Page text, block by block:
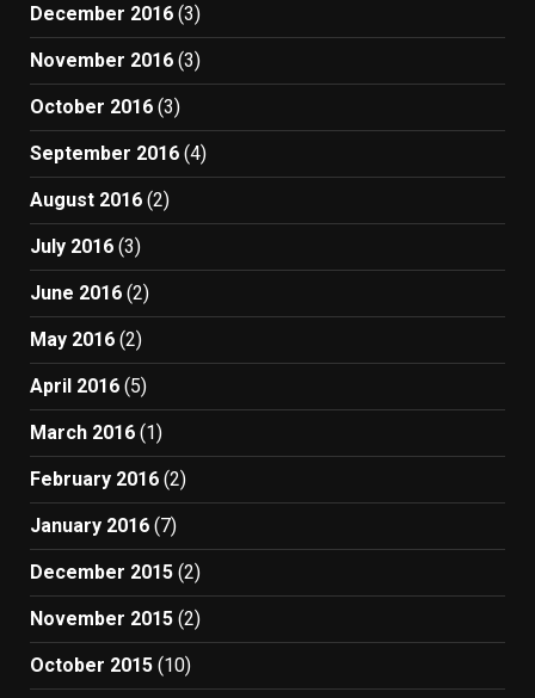
December 2016 (3)
November 2016 (3)
October 2016 (3)
September 2016 (4)
August 2016 (2)
July 2016 (3)
June 2016 (2)
May 2016 (2)
April 2016 (5)
March 2016 (1)
February 2016 (2)
January 2016 (7)
December 2015 (2)
November 2015 (2)
October 2015 (10)